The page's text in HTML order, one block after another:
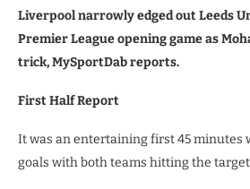
Liverpool narrowly edged out Leeds
Premier League opening game as
trick, MySportDab reports.
First Half Report
It was an entertaining first 45 minutes
goals with both teams hitting the